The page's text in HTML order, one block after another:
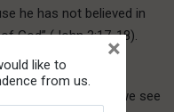
he has not believed in
God” (John 3:17-18).
time. However, we see
like to
from us.
×